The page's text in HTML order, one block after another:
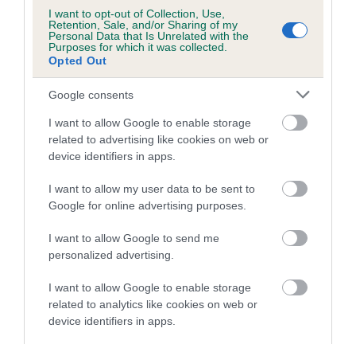
I want to opt-out of Collection, Use,
Retention, Sale, and/or Sharing of my
Personal Data that Is Unrelated with the
Purposes for which it was collected.
Opted Out
Google consents
I want to allow Google to enable storage
related to advertising like cookies on web or
device identifiers in apps.
I want to allow my user data to be sent to
Google for online advertising purposes.
I want to allow Google to send me
personalized advertising.
I want to allow Google to enable storage
related to analytics like cookies on web or
device identifiers in apps.
included in the EBV calculation.
Genes increase or decrease the chances of a dog
developing hip/elbow dysplasia, but the overall health of the
dog's joints is also affected by lifestyle, diet, exercise etc.
EBV Breeding advice:Ideally breeders should use dogs that
that have an EBV which is lower than average (i.e. a minus
number) and preferably with a confidence rating of at least
Find out more aboutEstimated Breeding Values
Hip